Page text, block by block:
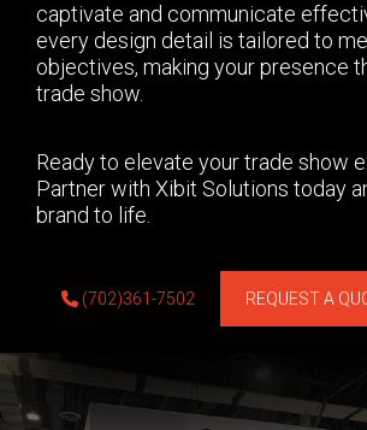
captivate and communicate
every design detail is tailored to
objectives, making your presence
trade show.
Ready to elevate your trade show
Partner with Xibit Solutions today
brand to life.
(702)361-7502 REQUEST A